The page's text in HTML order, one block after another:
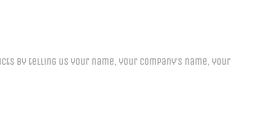
by telling us your name, your company’s name, your